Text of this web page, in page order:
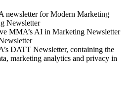
newsletter for Modern Marketing
Newsletter
MMA’s AI in Marketing Newsletter
DATT Newsletter, containing the
marketing analytics and privacy in